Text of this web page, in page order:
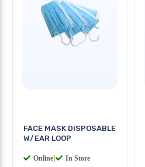
FACE MASK DISPOSABLE
W/EAR LOOP
Online In Store